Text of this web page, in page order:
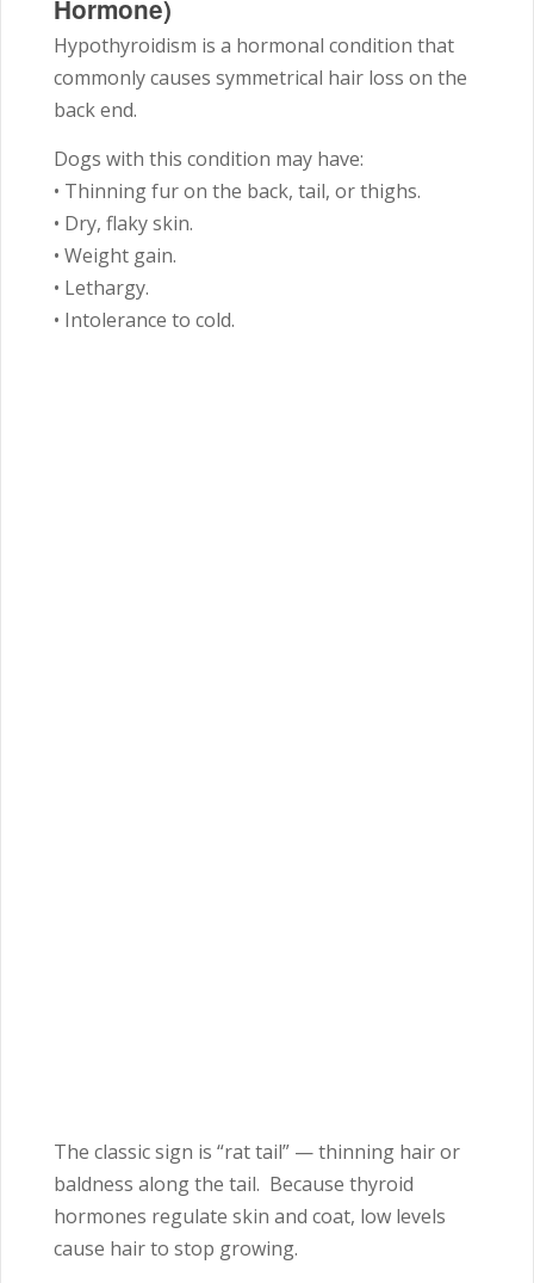
Hormone)
Hypothyroidism is a hormonal condition that
commonly causes symmetrical hair loss on the
back end.
Dogs with this condition may have:
• Thinning fur on the back, tail, or thighs.
• Dry, flaky skin.
• Weight gain.
• Lethargy.
• Intolerance to cold.
The classic sign is “rat tail” — thinning hair or
baldness along the tail. Because thyroid
hormones regulate skin and coat, low levels
cause hair to stop growing.